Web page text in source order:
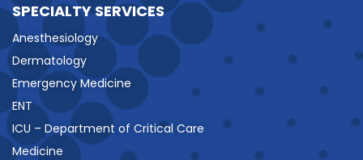
SPECIALTY SERVICES
Anesthesiology
Dermatology
Emergency Medicine
ENT
ICU – Department of Critical Care
Medicine